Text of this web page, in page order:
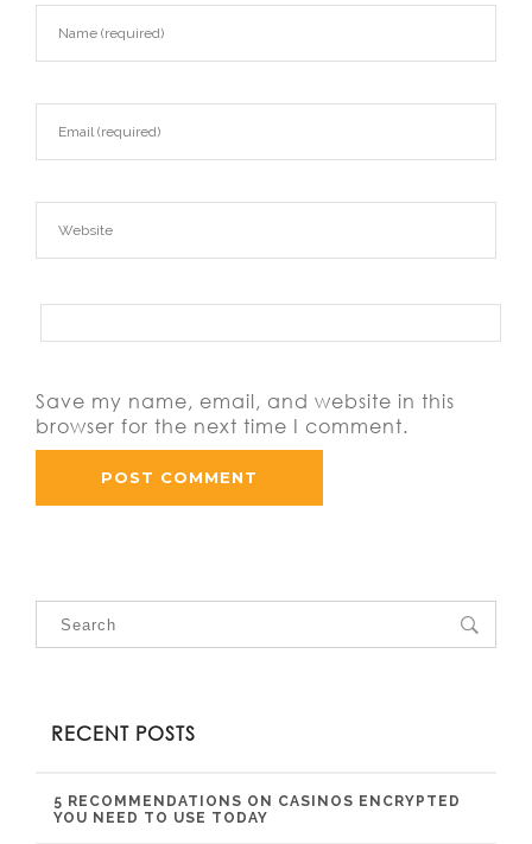
Save my name, email, and website in this
browser for the next time I comment.
RECENT POSTS
5 RECOMMENDATIONS ON CASINOS ENCRYPTED
YOU NEED TO USE TODAY